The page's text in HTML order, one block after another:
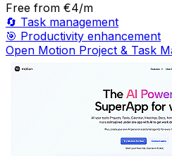
Free from €4/m
🔄 Task management
🎯 Productivity enhancement
Open Motion Project & Task